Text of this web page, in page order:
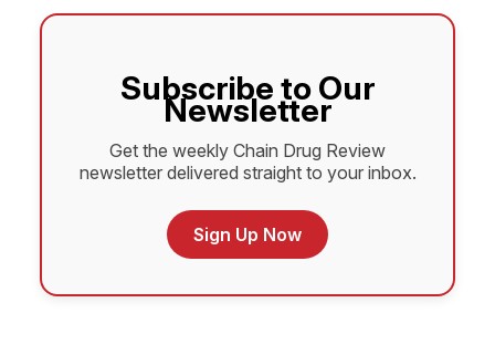
Subscribe to Our
Newsletter
Get the weekly Chain Drug Review
newsletter delivered straight to your inbox.
Sign Up Now